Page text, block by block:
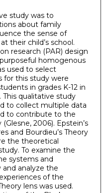
study was to
about family
the sense of
their child’s school.
research (PAR) design
homogenous
used to select
for this study were
in grades K-12 in
qualitative study
to collect multiple data
to contribute to the
2006). Epstein’s
and Bourdieu’s Theory
the theoretical
To examine the
systems and
analyze the
of the
lens was used.